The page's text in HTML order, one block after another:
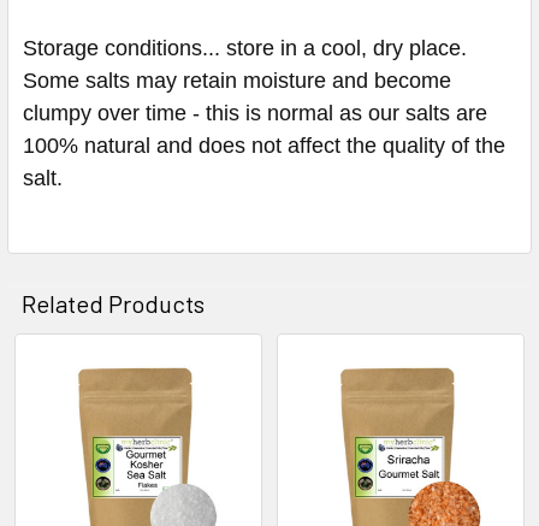
Storage conditions... store in a cool, dry place.
Some salts may retain moisture and become
clumpy over time - this is normal as our salts are
100% natural and does not affect the quality of the
salt.
Related Products
Related
Products